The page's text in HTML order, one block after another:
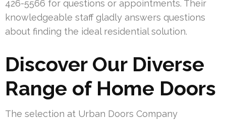
426-5566 for questions or appointments. Their
knowledgeable staff gladly answers questions
about finding the ideal residential solution.
Discover Our Diverse
Range of Home Doors
The selection at Urban Doors Company